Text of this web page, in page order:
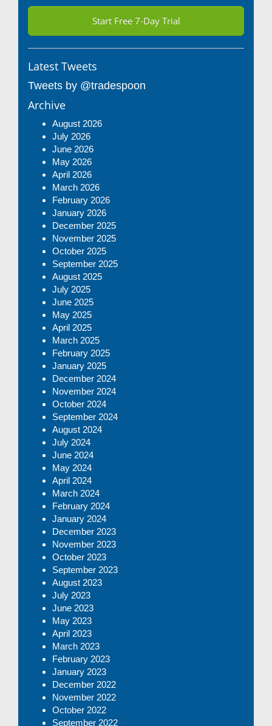
Start Free 7-Day Trial
Latest Tweets
Tweets by @tradespoon
Archive
August 2026
July 2026
June 2026
May 2026
April 2026
March 2026
February 2026
January 2026
December 2025
November 2025
October 2025
September 2025
August 2025
July 2025
June 2025
May 2025
April 2025
March 2025
February 2025
January 2025
December 2024
November 2024
October 2024
September 2024
August 2024
July 2024
June 2024
May 2024
April 2024
March 2024
February 2024
January 2024
December 2023
November 2023
October 2023
September 2023
August 2023
July 2023
June 2023
May 2023
April 2023
March 2023
February 2023
January 2023
December 2022
November 2022
October 2022
September 2022